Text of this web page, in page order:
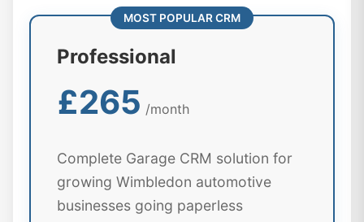
MOST POPULAR CRM
Professional
£265 /month
Complete Garage CRM solution for
growing Wimbledon automotive
businesses going paperless